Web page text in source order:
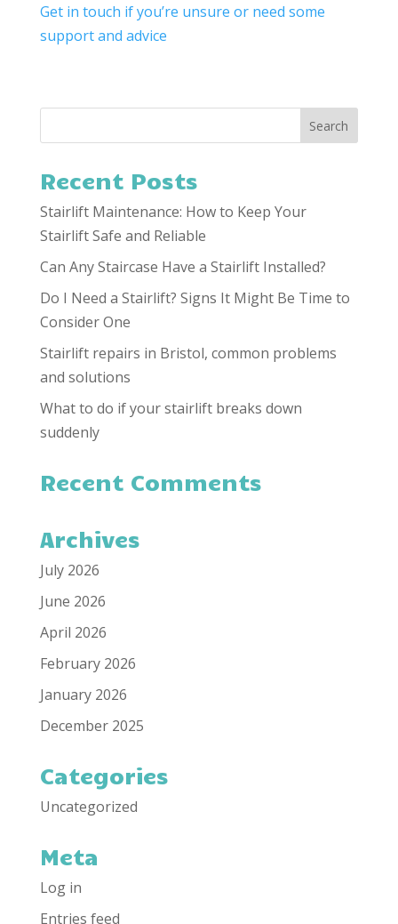
Get in touch if you’re unsure or need some
support and advice
Recent Posts
Stairlift Maintenance: How to Keep Your
Stairlift Safe and Reliable
Can Any Staircase Have a Stairlift Installed?
Do I Need a Stairlift? Signs It Might Be Time to
Consider One
Stairlift repairs in Bristol, common problems
and solutions
What to do if your stairlift breaks down
suddenly
Recent Comments
Archives
July 2026
June 2026
April 2026
February 2026
January 2026
December 2025
Categories
Uncategorized
Meta
Log in
Entries feed